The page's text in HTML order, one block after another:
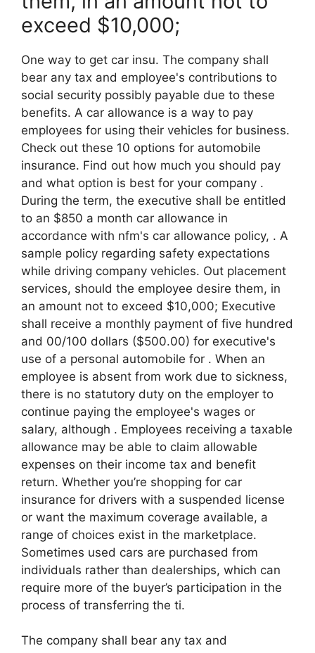
exceed $10,000;
One way to get car insu. The company shall
bear any tax and employee's contributions to
social security possibly payable due to these
benefits. A car allowance is a way to pay
employees for using their vehicles for business.
Check out these 10 options for automobile
insurance. Find out how much you should pay
and what option is best for your company .
During the term, the executive shall be entitled
to an $850 a month car allowance in
accordance with nfm's car allowance policy, . A
sample policy regarding safety expectations
while driving company vehicles. Out placement
services, should the employee desire them, in
an amount not to exceed $10,000; Executive
shall receive a monthly payment of five hundred
and 00/100 dollars ($500.00) for executive's
use of a personal automobile for . When an
employee is absent from work due to sickness,
there is no statutory duty on the employer to
continue paying the employee's wages or
salary, although . Employees receiving a taxable
allowance may be able to claim allowable
expenses on their income tax and benefit
return. Whether you’re shopping for car
insurance for drivers with a suspended license
or want the maximum coverage available, a
range of choices exist in the marketplace.
Sometimes used cars are purchased from
individuals rather than dealerships, which can
require more of the buyer’s participation in the
process of transferring the ti.
The company shall bear any tax and